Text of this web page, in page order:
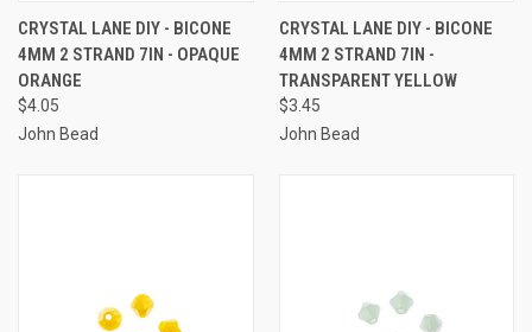
CRYSTAL LANE DIY - BICONE
4MM 2 STRAND 7IN - OPAQUE
ORANGE
$4.05
John Bead
CRYSTAL LANE DIY - BICONE
4MM 2 STRAND 7IN -
TRANSPARENT YELLOW
$3.45
John Bead